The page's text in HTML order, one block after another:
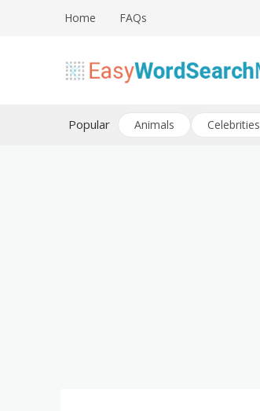
Home FAQs
Easy Word Search Maker
Popular Animals Celebrities